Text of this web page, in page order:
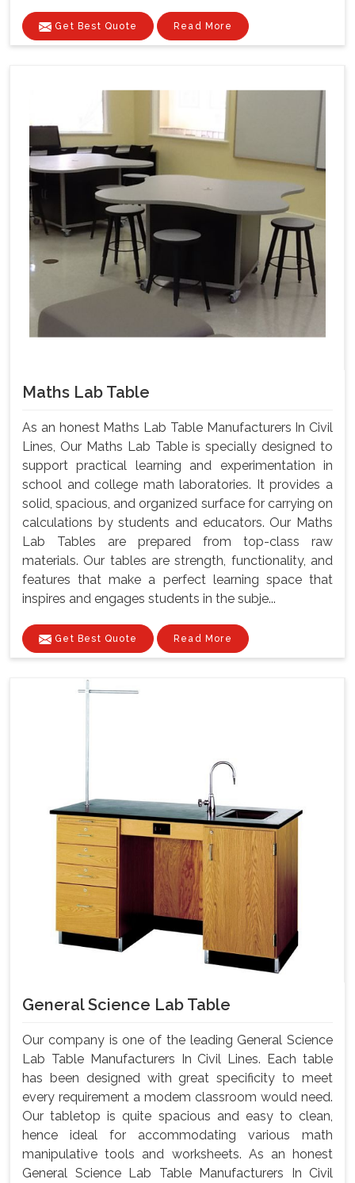
Get Best Quote Read More
Maths Lab Table
As an honest Maths Lab Table Manufacturers In Civil
Lines, Our Maths Lab Table is specially designed to
support practical learning and experimentation in
school and college math laboratories. It provides a
solid, spacious, and organized surface for carrying on
calculations by students and educators. Our Maths
Lab Tables are prepared from top-class raw
materials. Our tables are strength, functionality, and
features that make a perfect learning space that
inspires and engages students in the subje...
Get Best Quote Read More
General Science Lab Table
Our company is one of the leading General Science
Lab Table Manufacturers In Civil Lines. Each table
has been designed with great specificity to meet
every requirement a modem classroom would need.
Our tabletop is quite spacious and easy to clean,
hence ideal for accommodating various math
manipulative tools and worksheets. As an honest
General Science Lab Table Manufacturers In Civil